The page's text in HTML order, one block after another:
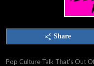
Share
Pop Culture Talk That’s Out